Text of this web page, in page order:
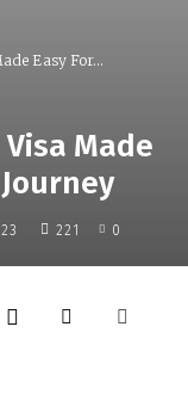
Easy For...
Made
221 0